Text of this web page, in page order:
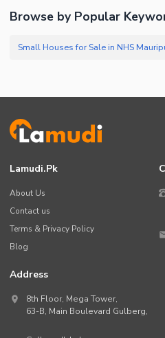
Browse by Popular
Small Houses for Sale in NHS
Lamudi.pk
About Us
Contact us
Terms & Privacy Policy
Blog
Address
8th Floor, Mega Tower,
63-B, Main Boulevard Gulberg,